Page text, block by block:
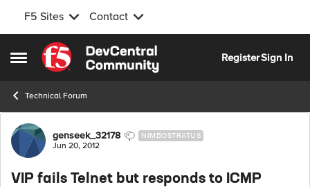
F5 Sites Contact
Open Side Menu
Skip to content
RegisterSign In
Technical Forum
Forum Discussion
genseek_32178 NIMBOSTRATUS
Jun 20, 2012
VIP fails Telnet but responds to ICMP